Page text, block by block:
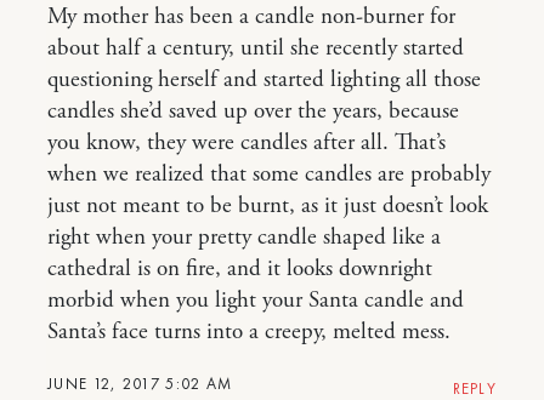
JUNE 12, 2017 5:02 AM
My mother has been a candle non-burner for
about half a century, until she recently started
questioning herself and started lighting all those
candles she’d saved up over the years, because
you know, they were candles after all. That’s
when we realized that some candles are probably
just not meant to be burnt, as it just doesn’t look
right when your pretty candle shaped like a
cathedral is on fire, and it looks downright
morbid when you light your Santa candle and
Santa’s face turns into a creepy, melted mess.
REPLY